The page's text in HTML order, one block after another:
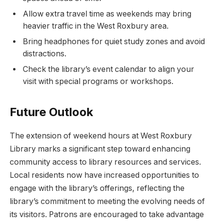
Allow extra travel⁣ time as weekends may bring
⁤heavier traffic in the West ⁢Roxbury ⁤area.
Bring headphones for quiet study zones and avoid
distractions.
Check the library’s event⁣ calendar to align your
visit with special programs or⁣ workshops.
Future⁢ Outlook
The extension of weekend hours at West ⁣Roxbury
Library marks a significant step toward enhancing
community access to library resources‌ and ​services.
Local residents now have increased⁤ opportunities to
engage with the library’s ‍offerings, reflecting ‌the​
library’s commitment to meeting the evolving needs of
its visitors. Patrons are ⁢encouraged ⁤to take advantage